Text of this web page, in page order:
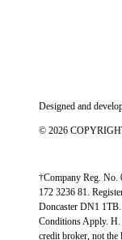
Designed and
© 2026
†Company Reg. No.
172 3236 81.
Doncaster DN1
Conditions Apply.
credit broker, not the